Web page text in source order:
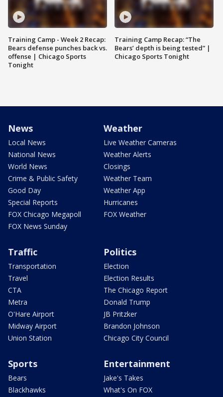
Training Camp - Week 2 Recap:
Bears defense punches back vs.
offense | Chicago Sports
Tonight
Training Camp Recap: “The
Bears’ depth is being tested” |
Chicago Sports Tonight
News
Local News
National News
World News
Crime & Public Safety
Good Day
Special Reports
FOX Chicago Megapoll
FOX News Sunday
Weather
Live Weather Cameras
Weather Alerts
Closings
Weather Team
Weather App
Hurricanes
FOX Weather
Traffic
Transportation
Travel
CTA
Metra
O'Hare Airport
Midway Airport
Union Station
Politics
Election
Election Results
The Chicago Report
Donald Trump
JB Pritzker
Brandon Johnson
Chicago City Council
Sports
Bears
Blackhawks
Entertainment
Jake's Takes
What's On FOX